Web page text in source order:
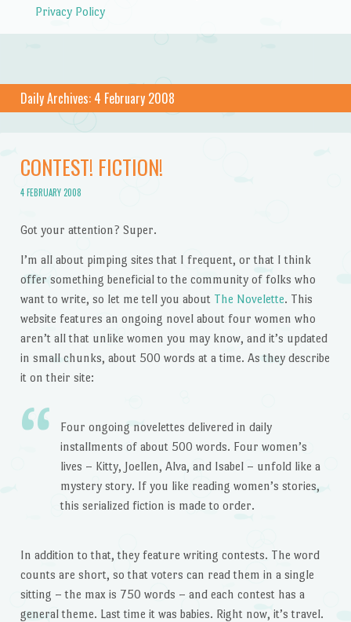
Privacy Policy
Daily Archives: 4 February 2008
CONTEST! FICTION!
4 FEBRUARY 2008
Got your attention? Super.
I’m all about pimping sites that I frequent, or that I think
offer something beneficial to the community of folks who
want to write, so let me tell you about The Novelette. This
website features an ongoing novel about four women who
aren’t all that unlike women you may know, and it’s updated
in small chunks, about 500 words at a time. As they describe
it on their site:
Four ongoing novelettes delivered in daily
installments of about 500 words. Four women’s
lives – Kitty, Joellen, Alva, and Isabel – unfold like a
mystery story. If you like reading women’s stories,
this serialized fiction is made to order.
In addition to that, they feature writing contests. The word
counts are short, so that voters can read them in a single
sitting – the max is 750 words – and each contest has a
general theme. Last time it was babies. Right now, it’s travel.